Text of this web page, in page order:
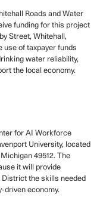
Roads and Water
funding for this project
Street, Whitehall,
use of taxpayer funds
water reliability,
the local economy.
for AI Workforce
University, located
49512. The
it will provide
District the skills needed
driven economy.